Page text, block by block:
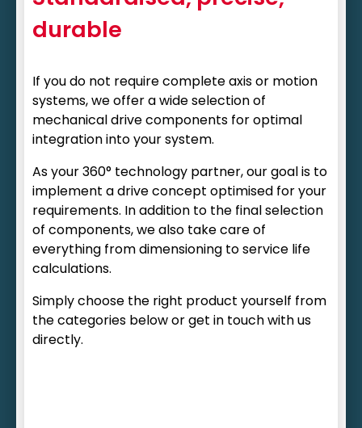
durable
If you do not require complete axis or motion
systems, we offer a wide selection of
mechanical drive components for optimal
integration into your system.
As your 360° technology partner, our goal is to
implement a drive concept optimised for your
requirements. In addition to the final selection
of components, we also take care of
everything from dimensioning to service life
calculations.
Simply choose the right product yourself from
the categories below or get in touch with us
directly.